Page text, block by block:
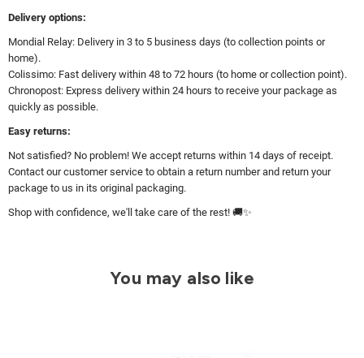
Delivery options:
Mondial Relay: Delivery in 3 to 5 business days (to collection points or
home).
Colissimo: Fast delivery within 48 to 72 hours (to home or collection point).
Chronopost: Express delivery within 24 hours to receive your package as
quickly as possible.
Easy returns:
Not satisfied? No problem! We accept returns within 14 days of receipt.
Contact our customer service to obtain a return number and return your
package to us in its original packaging.
Shop with confidence, we'll take care of the rest! 🚚✨
You may also like